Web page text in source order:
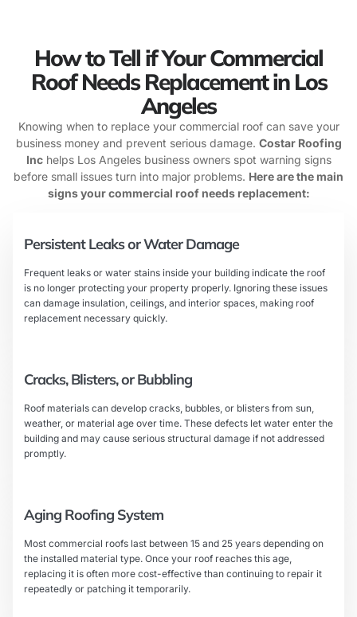
How to Tell if Your Commercial
Roof Needs Replacement in Los
Angeles
Knowing when to replace your commercial roof can save your
business money and prevent serious damage. Costar Roofing
Inchelps Los Angeles business owners spot warning signs
before small issues turn into major problems. Here are the main
signs your commercial roof needs replacement:
Persistent Leaks or Water Damage
Frequent leaks or water stains inside your building indicate the roof
is no longer protecting your property properly. Ignoring these issues
can damage insulation, ceilings, and interior spaces, making roof
replacement necessary quickly.
Cracks, Blisters, or Bubbling
Roof materials can develop cracks, bubbles, or blisters from sun,
weather, or material age over time. These defects let water enter the
building and may cause serious structural damage if not addressed
promptly.
Aging Roofing System
Most commercial roofs last between 15 and 25 years depending on
the installed material type. Once your roof reaches this age,
replacing it is often more cost-effective than continuing to repair it
repeatedly or patching it temporarily.